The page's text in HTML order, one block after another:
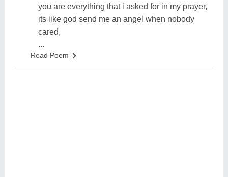
you are everything that i asked for in my prayer,
its like god send me an angel when nobody
cared,
...
Read Poem